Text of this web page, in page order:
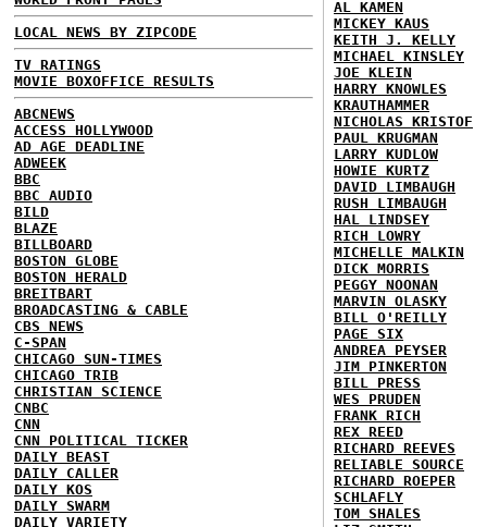
LOCAL NEWS BY ZIPCODE
TV RATINGS
MOVIE BOXOFFICE RESULTS
ABCNEWS
ACCESS HOLLYWOOD
AD AGE DEADLINE
ADWEEK
BBC
BBC AUDIO
BILD
BLAZE
BILLBOARD
BOSTON GLOBE
BOSTON HERALD
BREITBART
BROADCASTING & CABLE
CBS NEWS
C-SPAN
CHICAGO SUN-TIMES
CHICAGO TRIB
CHRISTIAN SCIENCE
CNBC
CNN
CNN POLITICAL TICKER
DAILY BEAST
DAILY CALLER
DAILY KOS
DAILY SWARM
DAILY VARIETY
AL KAMEN
MICKEY KAUS
KEITH J. KELLY
MICHAEL KINSLEY
JOE KLEIN
HARRY KNOWLES
KRAUTHAMMER
NICHOLAS KRISTOF
PAUL KRUGMAN
LARRY KUDLOW
HOWIE KURTZ
DAVID LIMBAUGH
RUSH LIMBAUGH
HAL LINDSEY
RICH LOWRY
MICHELLE MALKIN
DICK MORRIS
PEGGY NOONAN
MARVIN OLASKY
BILL O'REILLY
PAGE SIX
ANDREA PEYSER
JIM PINKERTON
BILL PRESS
WES PRUDEN
FRANK RICH
REX REED
RICHARD REEVES
RELIABLE SOURCE
RICHARD ROEPER
SCHLAFLY
TOM SHALES